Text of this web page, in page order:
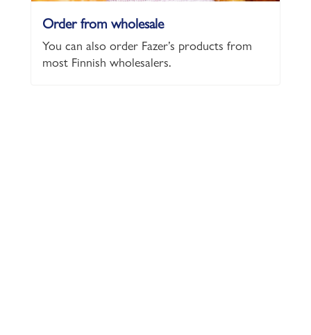
Order from wholesale
You can also order Fazer’s products from
most Finnish wholesalers.